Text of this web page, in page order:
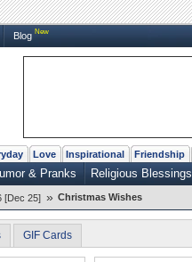
Blog New
Love Inspirational Friendship
& Pranks Religious Blessings
[Dec 25] » Christmas Wishes
GIF Cards